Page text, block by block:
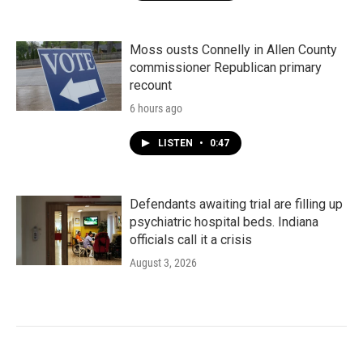
Moss ousts Connelly in Allen County
commissioner Republican primary
recount
6 hours ago
LISTEN • 0:47
Defendants awaiting trial are filling up
psychiatric hospital beds. Indiana
officials call it a crisis
August 3, 2026